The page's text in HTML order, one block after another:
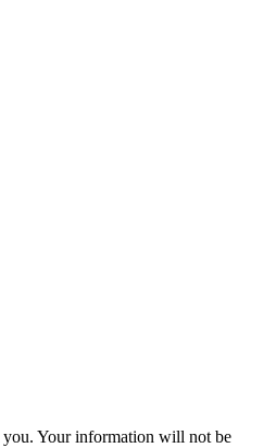
you. Your information will not be